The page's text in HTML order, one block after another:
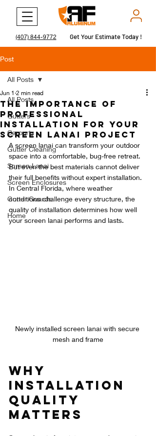
(407) 844-9772 Get Your Estimate Today !
Get Your Estimate Today !
Post
All Posts
Gutters
Carports
Gutter Cleaning
Screen Lanai
Screen Enclosures
Gutter Guards
Home
All Posts
The Importance of
Professional
Installation for Your
Screen Lanai Project
Jun 1 2 min read
A screen lanai can transform your outdoor
space into a comfortable, bug-free retreat.
But even the best materials cannot deliver
their full benefits without expert installation.
In Central Florida, where weather
conditions challenge every structure, the
quality of installation determines how well
your screen lanai performs and lasts.
Newly installed screen lanai with secure
mesh and frame
Why
Installation
Quality
Matters